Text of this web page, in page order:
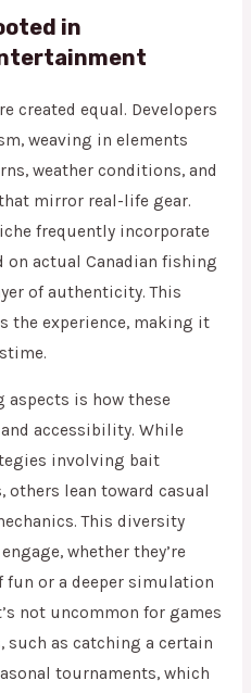
in
created equal. Developers
weaving in elements
weather conditions, and
mirror real-life gear.
frequently incorporate
on actual Canadian fishing
of authenticity. This
the experience, making it
aspects is how these
accessibility. While
involving bait
others lean toward casual
This diversity
whether they’re
or a deeper simulation
not uncommon for games
as catching a certain
tournaments, which